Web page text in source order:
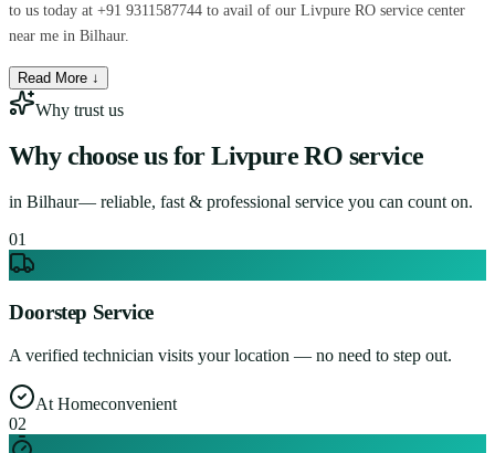
to us today at +91 9311587744 to avail of our Livpure RO service center
near me in Bilhaur.
Read More ↓
Why trust us
Why choose us for Livpure RO service
in Bilhaur— reliable, fast & professional service you can count on.
01
Doorstep Service
A verified technician visits your location — no need to step out.
At Homeconvenient
02